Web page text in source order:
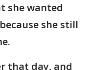
she wanted
she still
that day, and